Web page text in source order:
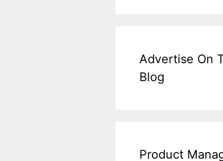
Advertise On
Blog
Product